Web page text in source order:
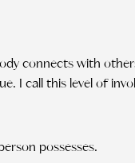
connects with
I call this level of
possesses.